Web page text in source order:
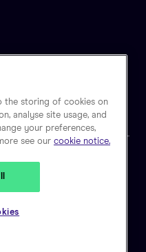
No 10128841. Registered
the storing of cookies on
analyse site usage, and
your preferences,
see our cookie notice.